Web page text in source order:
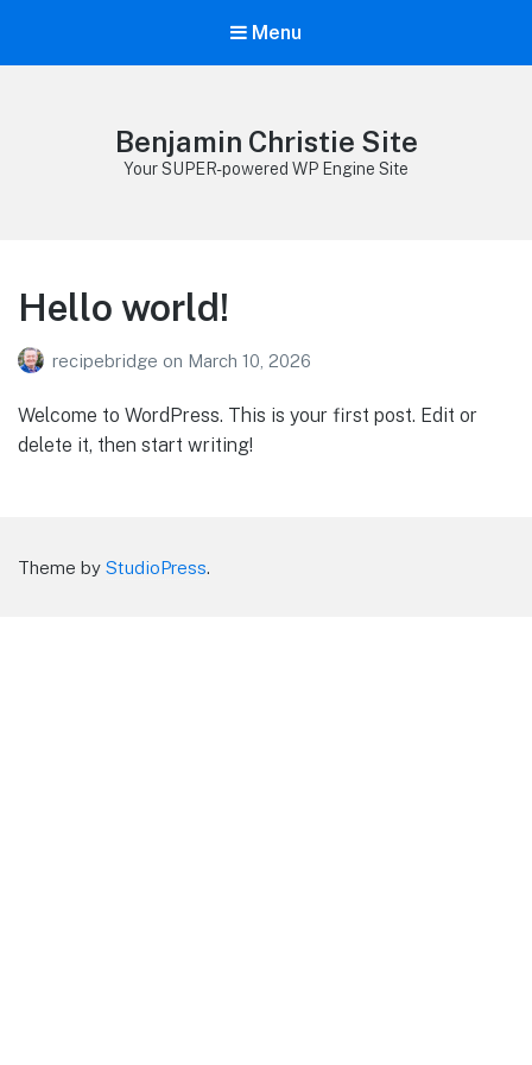
Menu
Benjamin Christie Site
Your SUPER-powered WP Engine Site
Hello world!
recipebridge on March 10, 2026
Welcome to WordPress. This is your first post. Edit or
delete it, then start writing!
Theme by StudioPress.